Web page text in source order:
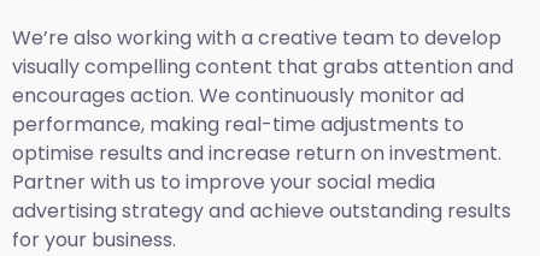
We’re also working with a creative team to develop
visually compelling content that grabs attention and
encourages action. We continuously monitor ad
performance, making real-time adjustments to
optimise results and increase return on investment.
Partner with us to improve your social media
advertising strategy and achieve outstanding results
for your business.